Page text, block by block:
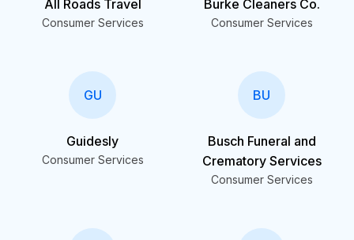
All Roads Travel
Consumer Services
Burke Cleaners Co.
Consumer Services
GU
Guidesly
Consumer Services
BU
Busch Funeral and
Crematory Services
Consumer Services